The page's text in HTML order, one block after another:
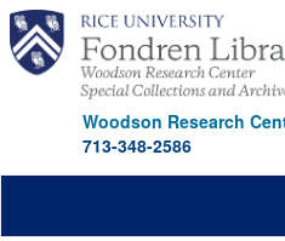
Skip
main
content
Woodson Research
713-348-2586